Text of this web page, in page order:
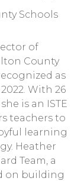
Schools
of
County
as
With 26
is an ISTE
teachers to
learning
Heather
Team, a
on building